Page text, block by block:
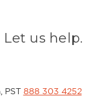
us help.
PST 888 303 4252